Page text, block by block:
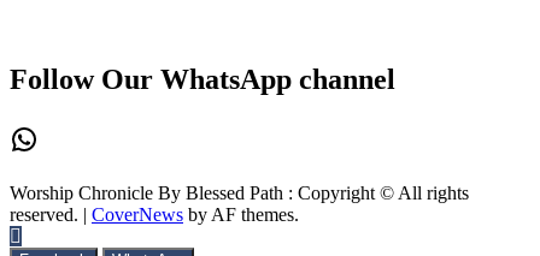
Follow Our WhatsApp channel
WhatsApp
Worship Chronicle By Blessed Path : Copyright © All rights
reserved. | CoverNews by AF themes.